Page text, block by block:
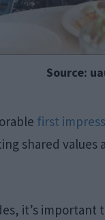
Source:
first
shared
it’s